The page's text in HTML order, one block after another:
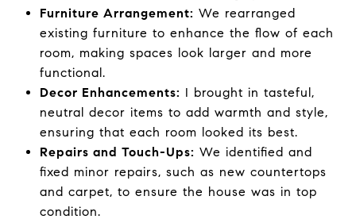
Furniture Arrangement: We rearranged
existing furniture to enhance the flow of each
room, making spaces look larger and more
functional.
Decor Enhancements: I brought in tasteful,
neutral decor items to add warmth and style,
ensuring that each room looked its best.
Repairs and Touch-Ups: We identified and
fixed minor repairs, such as new countertops
and carpet, to ensure the house was in top
condition.